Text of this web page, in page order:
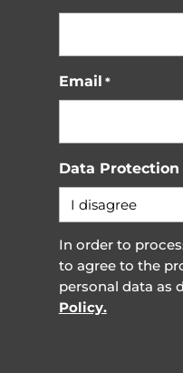
Email *
Data Protection
In order to
to agree to the
personal data as
Policy.